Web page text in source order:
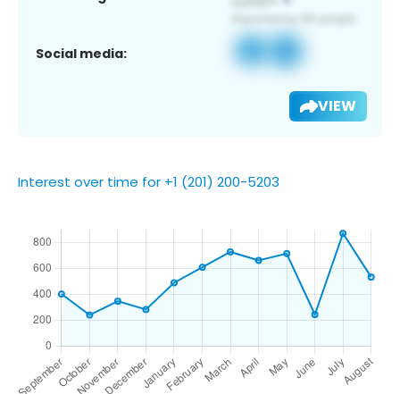
Social media:
VIEW
Interest over time for +1 (201) 200-5203